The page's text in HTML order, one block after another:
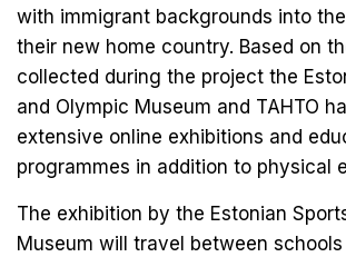
with immigrant backgrounds into
their new home country. Based on
collected during the project the
and Olympic Museum and TAHTO
extensive online exhibitions and
programmes in addition to physical
The exhibition by the Estonian
Museum will travel between